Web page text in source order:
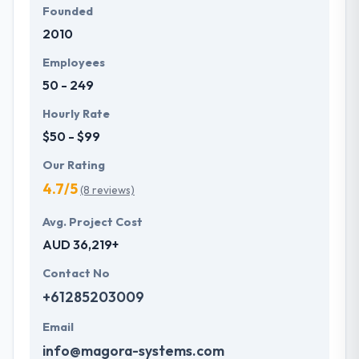
Founded
2010
Employees
50 - 249
Hourly Rate
$50 - $99
Our Rating
4.7/5(8 reviews)
Avg. Project Cost
AUD 36,219+
Contact No
+61285203009
Email
info@magora-systems.com